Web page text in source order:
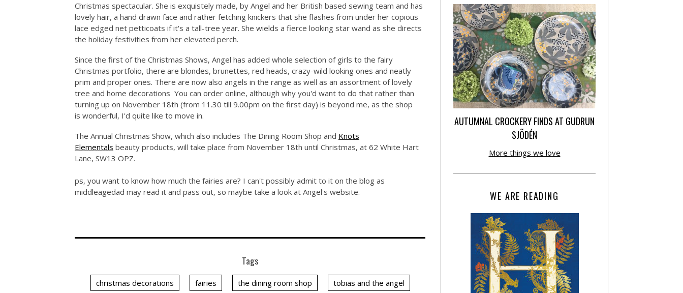
Christmas spectacular. She is exquistely made, by Angel and her British based sewing team and has
lovely hair, a hand drawn face and rather fetching knickers that she flashes from under her copious
lace edged net petticoats if it's a tall-tree year. She wields a fierce looking star wand as she directs
the holiday festivities from her elevated perch.
Since the first of the Christmas Shows, Angel has added whole selection of girls to the fairy
Christmas portfolio, there are blondes, brunettes, red heads, crazy-wild looking ones and neatly
prim and proper ones. There are now also angels in the range as well as an assortment of lovely
tree and home decorations You can order online, although why you'd want to do that rather than
turning up on November 18th (from 11.30 till 9.00pm on the first day) is beyond me, as the shop
is wonderful, I'd quite like to move in.
The Annual Christmas Show, which also includes The Dining Room Shop and Knots
Elementals beauty products, will take place from November 18th until Christmas, at 62 White Hart
Lane, SW13 OPZ.
ps, you want to know how much the fairies are? I can't possibly admit to it on the blog as
middleagedad may read it and pass out, so maybe take a look at Angel's website.
Tags
christmas decorations fairies the dining room shop tobias and the angel
AUTUMNAL CROCKERY FINDS AT GUDRUN
SJÕDÉN
More things we love
WE ARE READING